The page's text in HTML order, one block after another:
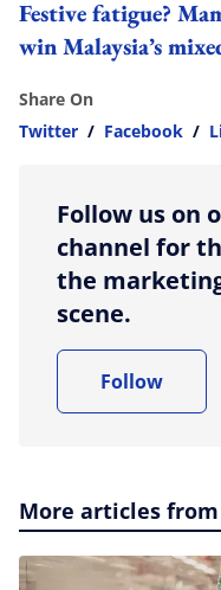
Festive fatigue?
win Malaysia’s
Share On
Twitter / Facebook /
Follow us on
channel for
the
scene.
Follow
More articles